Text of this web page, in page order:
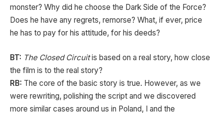
monster? Why did he choose the Dark Side of the Force?
Does he have any regrets, remorse? What, if ever, price
he has to pay for his attitude, for his deeds?
BT: The Closed Circuitis based on a real story, how close
the film is to the real story?
RB: The core of the basic story is true. However, as we
were rewriting, polishing the script and we discovered
more similar cases around us in Poland, I and the